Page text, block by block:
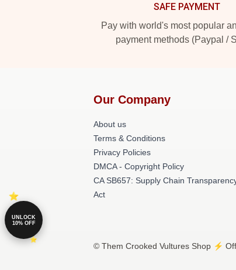
SAFE PAYMENT
Pay with world's most popular
payment methods (Paypal /
Our Company
About us
Terms & Conditions
Privacy Policies
DMCA - Copyright Policy
CA SB657: Supply Chain
Act
© Them Crooked Vultures Shop ⚡️
UNLOCK
10% OFF